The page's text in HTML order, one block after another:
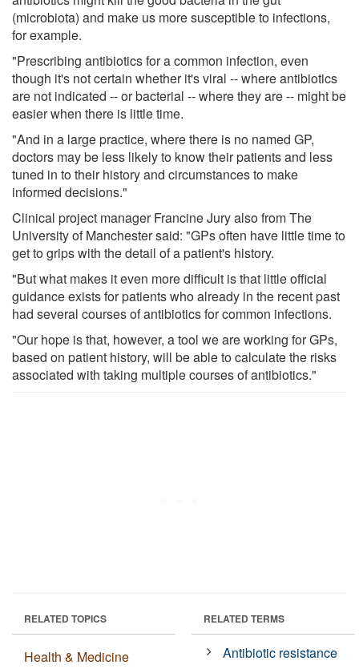
(microbiota) and make us more susceptible to infections,
for example.
"Prescribing antibiotics for a common infection, even
though it's not certain whether it's viral -- where antibiotics
are not indicated -- or bacterial -- where they are -- might be
easier when there is little time.
"And in a large practice, where there is no named GP,
doctors may be less likely to know their patients and less
tuned in to their history and circumstances to make
informed decisions."
Clinical project manager Francine Jury also from The
University of Manchester said: "GPs often have little time to
get to grips with the detail of a patient's history.
"But what makes it even more difficult is that little official
guidance exists for patients who already in the recent past
had several courses of antibiotics for common infections.
"Our hope is that, however, a tool we are working for GPs,
based on patient history, will be able to calculate the risks
associated with taking multiple courses of antibiotics."
RELATED TOPICS
Health & Medicine
RELATED TERMS
Antibiotic resistance